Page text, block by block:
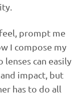
prompt me
I compose my
lenses can easily
impact, but
has to do all